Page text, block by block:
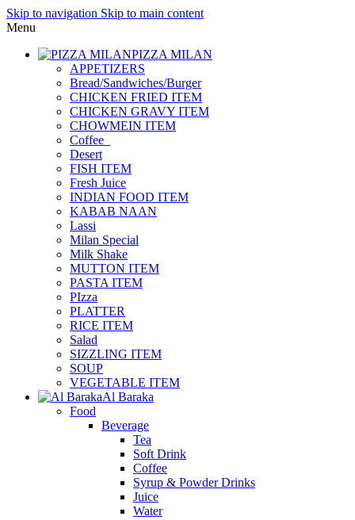
Skip to navigation Skip to main content
Menu
PIZZA MILAN
APPETIZERS
Bread/Sandwiches/Burger
CHICKEN FRIED ITEM
CHICKEN GRAVY ITEM
CHOWMEIN ITEM
Coffee_
Desert
FISH ITEM
Fresh Juice
INDIAN FOOD ITEM
KABAB NAAN
Lassi
Milan Special
Milk Shake
MUTTON ITEM
PASTA ITEM
PIzza
PLATTER
RICE ITEM
Salad
SIZZLING ITEM
SOUP
VEGETABLE ITEM
Al Baraka
Food
Beverage
Tea
Soft Drink
Coffee
Syrup & Powder Drinks
Juice
Water